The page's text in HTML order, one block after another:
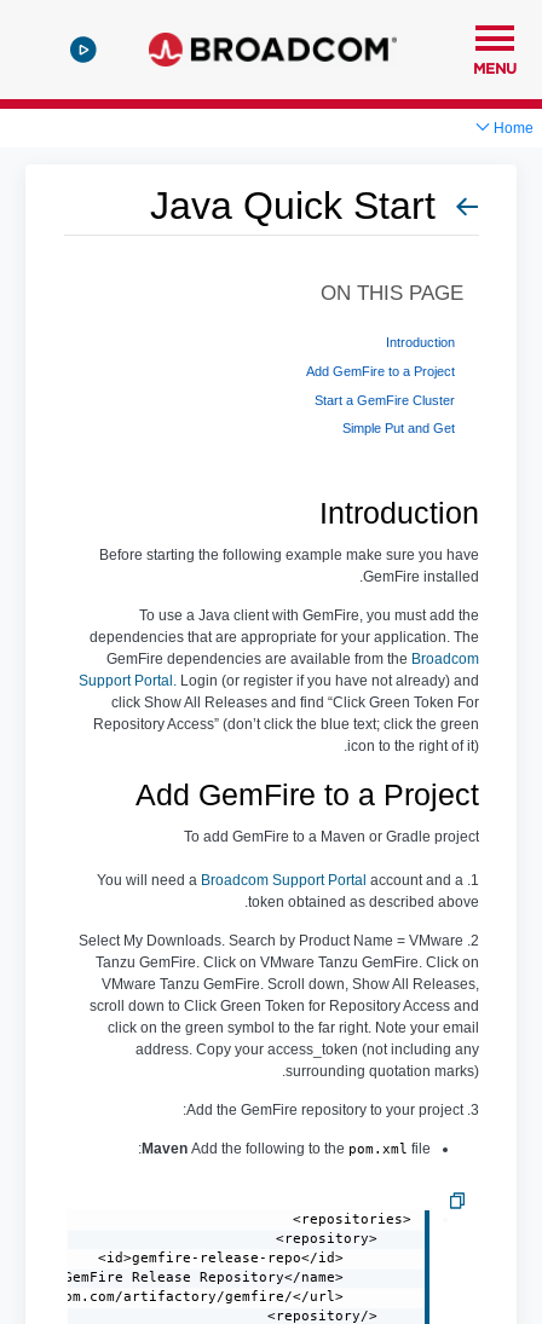
MENU
Home
Java Quick Start
Introduction
Before starting the following example make sure you have
GemFire installed.
To use a Java client with GemFire, you must add the
dependencies that are appropriate for your application. The
GemFire dependencies are available from the Broadcom
Support Portal.Login (or register if you have not already) and
click Show All Releases and find “Click Green Token For
Repository Access” (don’t click the blue text; click the green
icon to the right of it).
Add GemFire to a Project
To add GemFire to a Maven or Gradle project
1. You will need a
Broadcom Support Portal account and a
token obtained as described above.
2. Select My Downloads. Search by Product Name = VMware
Tanzu GemFire. Click on VMware Tanzu GemFire. Click on
VMware Tanzu GemFire. Scroll down, Show All Releases,
scroll down to Click Green Token for Repository Access and
click on the green symbol to the far right. Note your email
address. Copy your access_token (not including any
surrounding quotation marks).
3. Add the GemFire repository to your project:
MavenAdd the following to the pom.xml file:
ON THIS PAGE
Introduction
Add GemFire to a Project
Start a GemFire Cluster
Simple Put and Get